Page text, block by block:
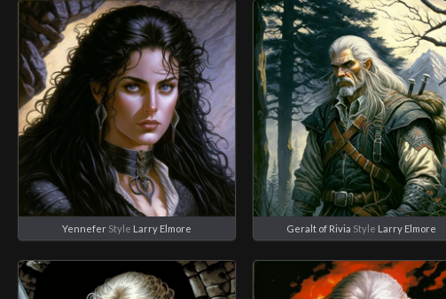
YenneferStyle Larry Elmore Geralt of Rivia Style Larry Elmore